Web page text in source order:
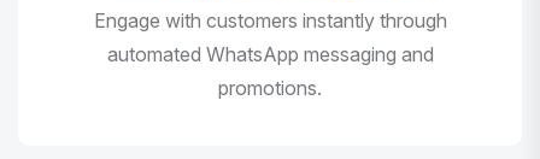
Engage with customers instantly through
automated WhatsApp messaging and
promotions.